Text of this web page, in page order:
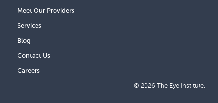
Meet Our Providers
Services
Blog
Contact Us
Careers
© 2026 The Eye Institute.